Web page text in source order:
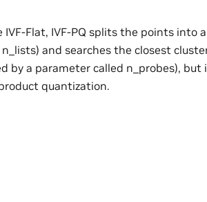
Flat, IVF-PQ splits the points into
and searches the closest
by a parameter called n_probes),
quantization.